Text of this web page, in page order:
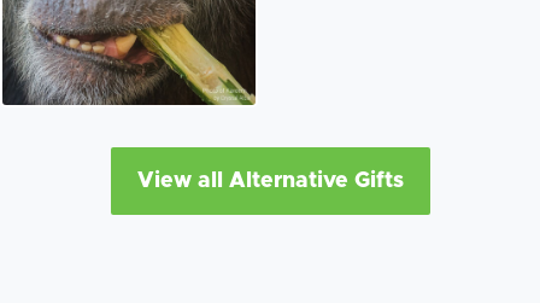
View all Alternative Gifts